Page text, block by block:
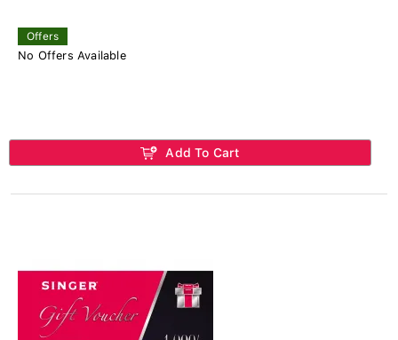
Offers
No Offers Available
Add To Cart